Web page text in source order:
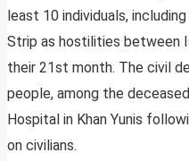
least 10 individuals,
Strip as hostilities between
their 21st month. The civil
people, among the
Hospital in Khan Yunis
on civilians.